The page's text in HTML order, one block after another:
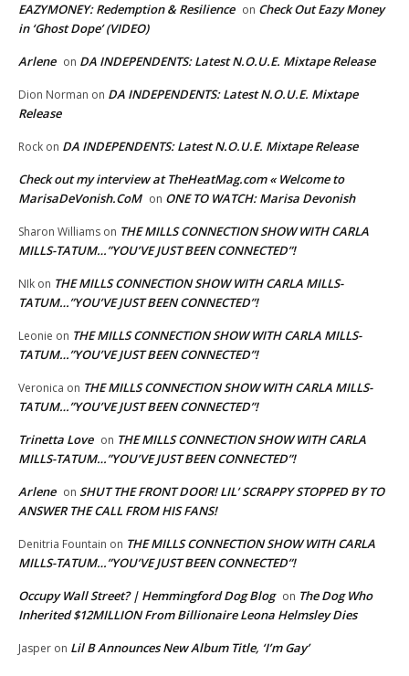
EAZYMONEY: Redemption & Resilience on Check Out Eazy Money
in ‘Ghost Dope’ (VIDEO)
Arlene on DA INDEPENDENTS: Latest N.O.U.E. Mixtape Release
Dion Norman on DA INDEPENDENTS: Latest N.O.U.E. Mixtape
Release
Rock on DA INDEPENDENTS: Latest N.O.U.E. Mixtape Release
Check out my interview at TheHeatMag.com « Welcome to
MarisaDeVonish.CoM on ONE TO WATCH: Marisa Devonish
Sharon Williams on THE MILLS CONNECTION SHOW WITH CARLA
MILLS-TATUM…”YOU’VE JUST BEEN CONNECTED”!
NIk on THE MILLS CONNECTION SHOW WITH CARLA MILLS-
TATUM…”YOU’VE JUST BEEN CONNECTED”!
Leonie on THE MILLS CONNECTION SHOW WITH CARLA MILLS-
TATUM…”YOU’VE JUST BEEN CONNECTED”!
Veronica on THE MILLS CONNECTION SHOW WITH CARLA MILLS-
TATUM…”YOU’VE JUST BEEN CONNECTED”!
Trinetta Love on THE MILLS CONNECTION SHOW WITH CARLA
MILLS-TATUM…”YOU’VE JUST BEEN CONNECTED”!
Arlene on SHUT THE FRONT DOOR! LIL’ SCRAPPY STOPPED BY TO
ANSWER THE CALL FROM HIS FANS!
Denitria Fountain on THE MILLS CONNECTION SHOW WITH CARLA
MILLS-TATUM…”YOU’VE JUST BEEN CONNECTED”!
Occupy Wall Street? | Hemmingford Dog Blog on The Dog Who
Inherited $12MILLION From Billionaire Leona Helmsley Dies
Jasper on Lil B Announces New Album Title, ‘I’m Gay’